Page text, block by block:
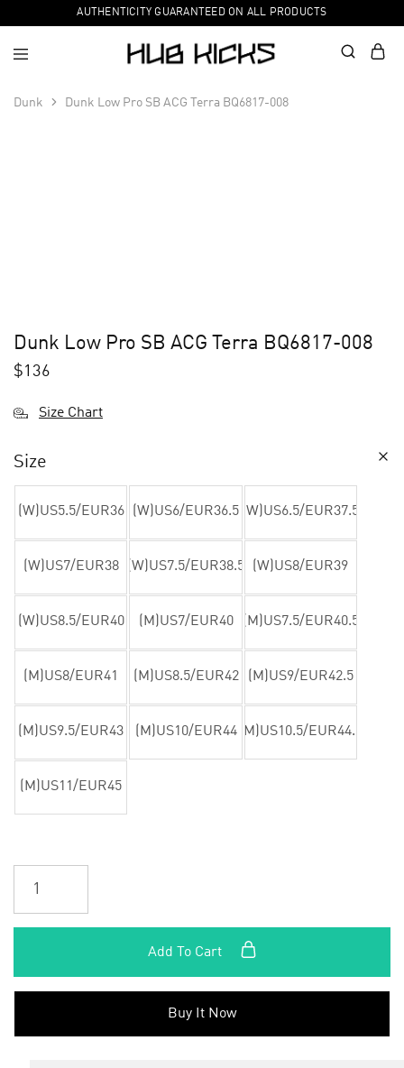
AUTHENTICITY GUARANTEED ON ALL PRODUCTS
Dunk Dunk Low Pro SB ACG Terra BQ6817-008
Dunk Low Pro SB ACG Terra BQ6817-008
$136
Size Chart
Size
(W)US5.5/EUR36 (W)US6/EUR36.5 (W)US6.5/EUR37.5
(W)US7/EUR38 (W)US7.5/EUR38.5 (W)US8/EUR39
(W)US8.5/EUR40 (M)US7/EUR40 (M)US7.5/EUR40.5
(M)US8/EUR41 (M)US8.5/EUR42 (M)US9/EUR42.5
(M)US9.5/EUR43 (M)US10/EUR44 (M)US10.5/EUR44.5
(M)US11/EUR45
Add To Cart
Buy It Now